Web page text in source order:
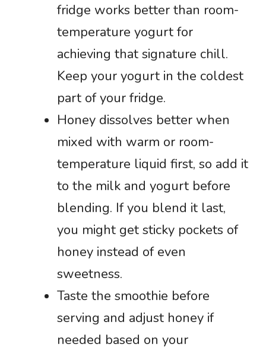
fridge works better than room-
temperature yogurt for
achieving that signature chill.
Keep your yogurt in the coldest
part of your fridge.
Honey dissolves better when
mixed with warm or room-
temperature liquid first, so add it
to the milk and yogurt before
blending. If you blend it last,
you might get sticky pockets of
honey instead of even
sweetness.
Taste the smoothie before
serving and adjust honey if
needed based on your